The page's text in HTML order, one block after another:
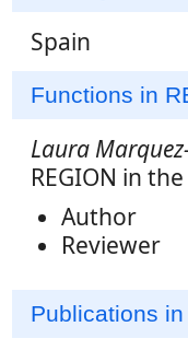
Spain
Functions in
Laura
REGION in
Author
Reviewer
Publications in